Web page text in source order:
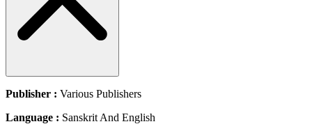
Publisher : Various Publishers
Language : Sanskrit And English